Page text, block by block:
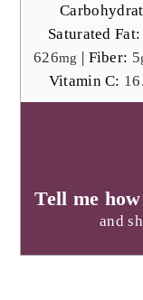
Saturated Fat:
626mg | Fiber: 5
Vitamin C:
Tell me
and